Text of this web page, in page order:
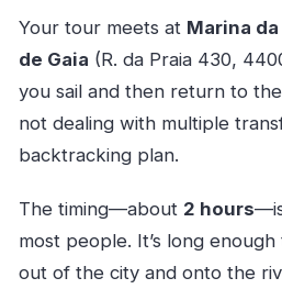
Your tour meets at Marina
de Gaia (R. da Praia 430,
you sail and then return to
not dealing with multiple
backtracking plan.
The timing—about 2 hours
most people. It’s long
out of the city and onto the